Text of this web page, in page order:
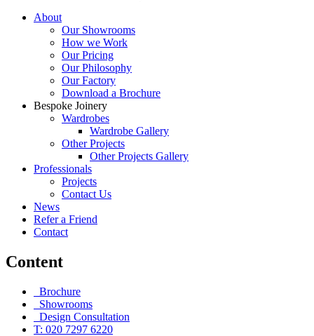
About
Our Showrooms
How we Work
Our Pricing
Our Philosophy
Our Factory
Download a Brochure
Bespoke Joinery
Wardrobes
Wardrobe Gallery
Other Projects
Other Projects Gallery
Professionals
Projects
Contact Us
News
Refer a Friend
Contact
Content
Brochure
Showrooms
Design Consultation
T: 020 7297 6220